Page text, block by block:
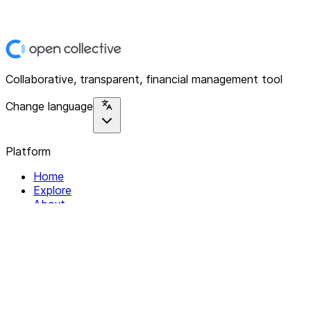
Collaborative, transparent, financial management tool
Change language
Platform
Home
Explore
About